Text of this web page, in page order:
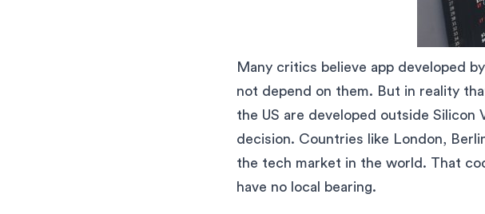
Many critics believe app developed
not depend on them. But in reality
the US are developed outside Silicon
decision. Countries like London,
the tech market in the world. That
have no local bearing.